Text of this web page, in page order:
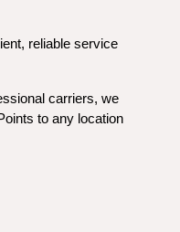
reliable service
carriers, we
to any location